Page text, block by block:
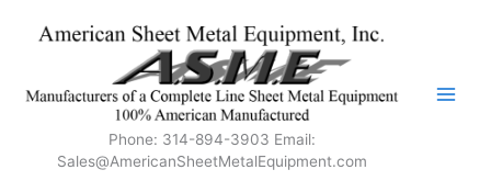
Phone: 314-894-3903 Email:
Sales@AmericanSheetMetalEquipment.com